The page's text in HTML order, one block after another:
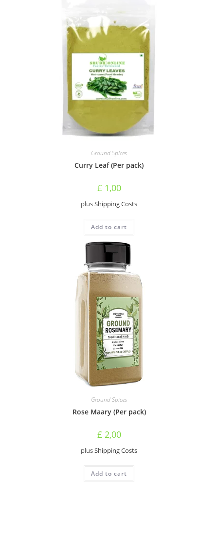
Ground Spices
Curry Leaf (Per pack)
£1,00
plusShipping Costs
Add to cart
Ground Spices
Rose Maary (Per pack)
£2,00
plusShipping Costs
Add to cart